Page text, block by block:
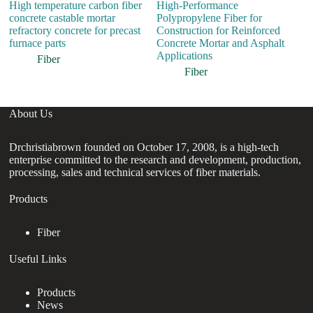
High temperature carbon fiber
concrete castable mortar
refractory concrete for precast
furnace parts
Fiber
High-Performance
Polypropylene Fiber for
Construction for Reinforced
Concrete Mortar and Asphalt
Applications
Fiber
About Us
Drchristiabrown founded on October 17, 2008, is a high-tech
enterprise committed to the research and development, production,
processing, sales and technical services of fiber materials.
Products
Fiber
Useful Links
Products
News